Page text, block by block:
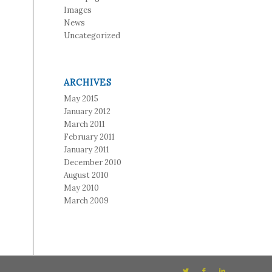
Images
News
Uncategorized
ARCHIVES
May 2015
January 2012
March 2011
February 2011
January 2011
December 2010
August 2010
May 2010
March 2009